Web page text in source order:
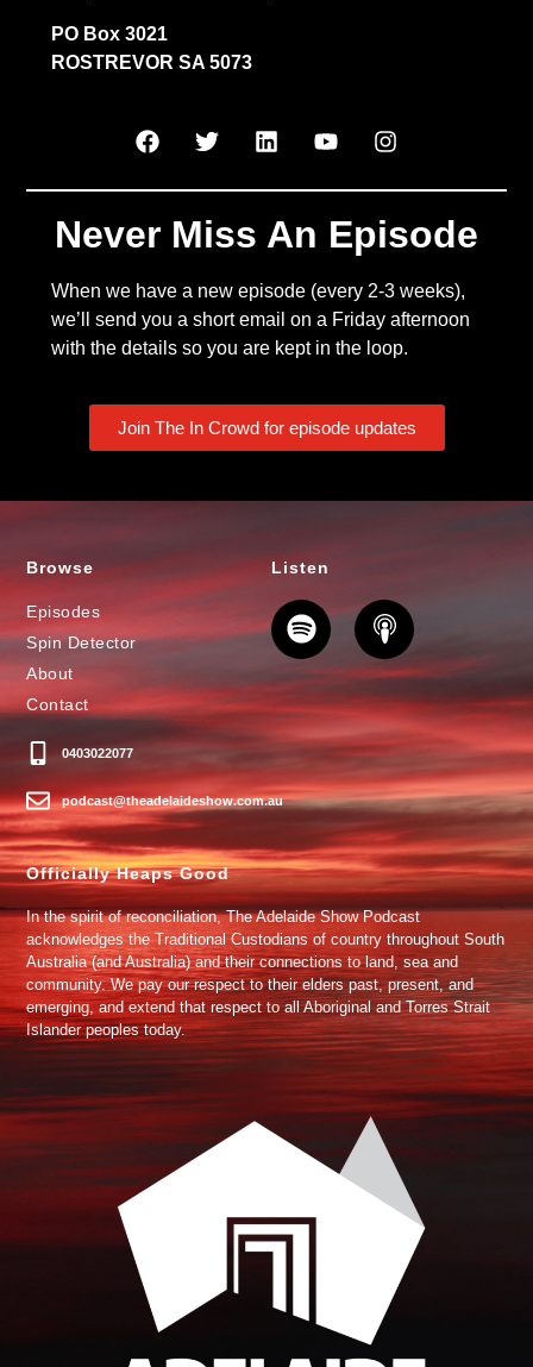
PO Box 3021
ROSTREVOR SA 5073
Never Miss An Episode
When we have a new episode (every 2-3 weeks),
we’ll send you a short email on a Friday afternoon
with the details so you are kept in the loop.
Join The In Crowd for episode updates
Browse
Episodes
Spin Detector
About
Contact
0403022077
podcast@theadelaideshow.com.au
Listen
Officially Heaps Good
In the spirit of reconciliation, The Adelaide Show Podcast
acknowledges the Traditional Custodians of country throughout South
Australia (and Australia) and their connections to land, sea and
community. We pay our respect to their elders past, present, and
emerging, and extend that respect to all Aboriginal and Torres Strait
Islander peoples today.